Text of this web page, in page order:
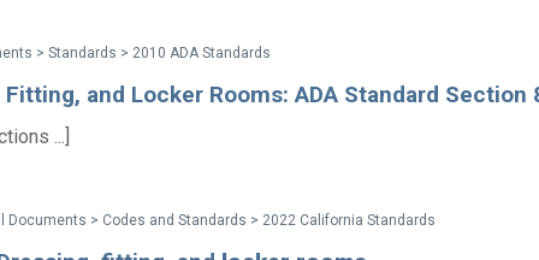
> Standards > 2010 ADA Standards
and Locker Rooms: ADA Standard Section
...]
Documents > Codes and Standards > 2022 California Standards